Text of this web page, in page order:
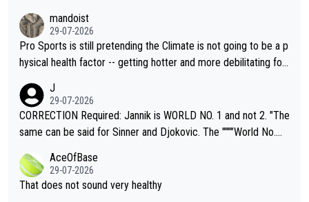
mandoist
29-07-2026
Pro Sports is still pretending the Climate is not going to be a p
hysical health factor -- getting hotter and more debilitating for
g to" get hotter... IT IS ALREADY HERE!! Sport governing bodi
es and venues are -- and have been -- disregarding the warning
s regarding the Future temperatures when it comes to outdoo
alike. Are these financially greedy entities intentionally pretendi
ng Climate Change is not happening? Or merely gambling with t
heir own futures, as well as the athletes' health and futures as
J
29-07-2026
CORRECTION Required: Jannik is WORLD NO. 1 and not 2. "The
same can be said for Sinner and Djokovic. The """"World No.
r the Cincinnati Open ahead of the important US Open. If he wa
s set to participate in both, it would be a lot of tennis with him
AceOfBase
29-07-2026
That does not sound very healthy